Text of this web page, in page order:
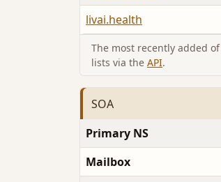
livai.health
The most recently added
lists via the API.
SOA
Primary NS
Mailbox